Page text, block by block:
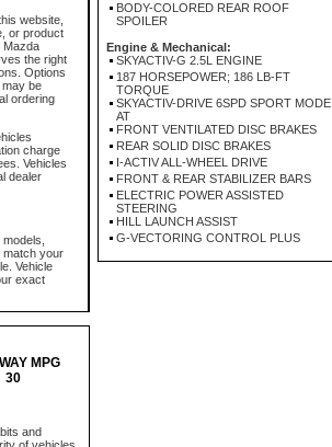
website,
or product
Mazda
the right
Options
be
ordering
charge
Vehicles
dealer
match your
Vehicle
exact
MPG
30
and
BODY-COLORED REAR ROOF
SPOILER
Engine & Mechanical:
SKYACTIV-G 2.5L ENGINE
187 HORSEPOWER; 186 LB-FT
TORQUE
SKYACTIV-DRIVE 6SPD SPORT MODE
AT
FRONT VENTILATED DISC BRAKES
REAR SOLID DISC BRAKES
I-ACTIV ALL-WHEEL DRIVE
FRONT & REAR STABILIZER BARS
ELECTRIC POWER ASSISTED
STEERING
HILL LAUNCH ASSIST
G-VECTORING CONTROL PLUS